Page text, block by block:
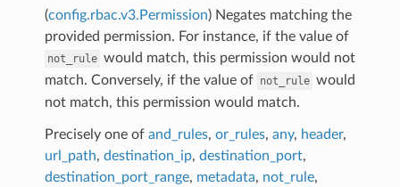
(config.rbac.v3.Permission) Negates matching the
provided permission. For instance, if the value of
not_rule would match, this permission would not
match. Conversely, if the value of not_rule would
not match, this permission would match.
Precisely one of and_rules, or_rules, any, header,
url_path, destination_ip, destination_port,
destination_port_range, metadata, not_rule,